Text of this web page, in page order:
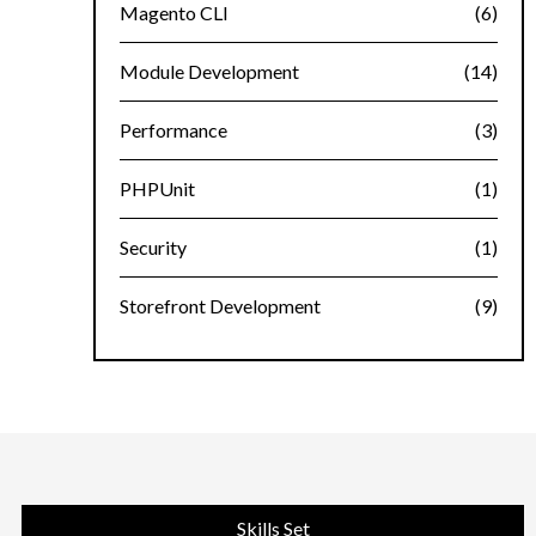
Magento CLI (6)
Module Development (14)
Performance (3)
PHPUnit (1)
Security (1)
Storefront Development (9)
Skills Set